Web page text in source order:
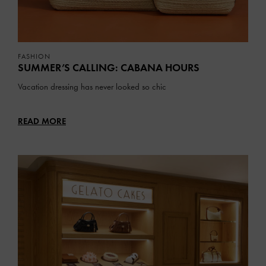
FASHION
SUMMER’S CALLING: CABANA HOURS
Vacation dressing has never looked so chic
READ MORE